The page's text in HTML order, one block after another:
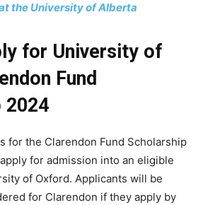
the University of Alberta
for University of
Fund
2024
for the Clarendon Fund Scholarship
for admission into an eligible
of Oxford. Applicants will be
for Clarendon if they apply by